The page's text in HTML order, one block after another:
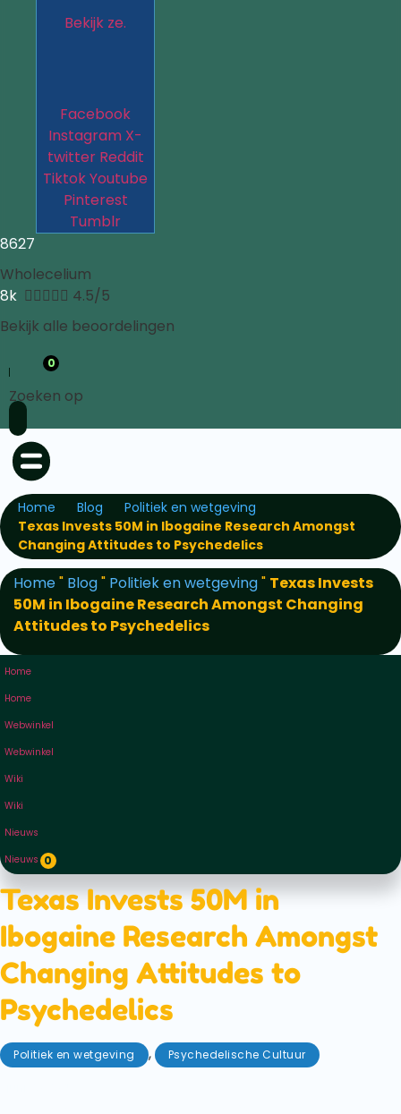
Bekijk ze.
Facebook
Instagram X-
twitter Reddit
TiktokYoutube
Pinterest
Tumblr
8627
Wholecelium
8k  4.5/5
Bekijk alle beoordelingen
0
Zoeken op
Home Blog
Politiek en wetgeving
Texas Invests 50M in Ibogaine Research Amongst
Changing Attitudes to Psychedelics
Home" Blog" Politiek en wetgeving" Texas Invests
50M in Ibogaine Research Amongst Changing
Attitudes to Psychedelics
Home
Home
Webwinkel
Webwinkel
Wiki
Wiki
Nieuws
Nieuws 0
Texas Invests 50M in
Ibogaine Research Amongst
Changing Attitudes to
Psychedelics
Politiek en wetgeving , Psychedelische Cultuur